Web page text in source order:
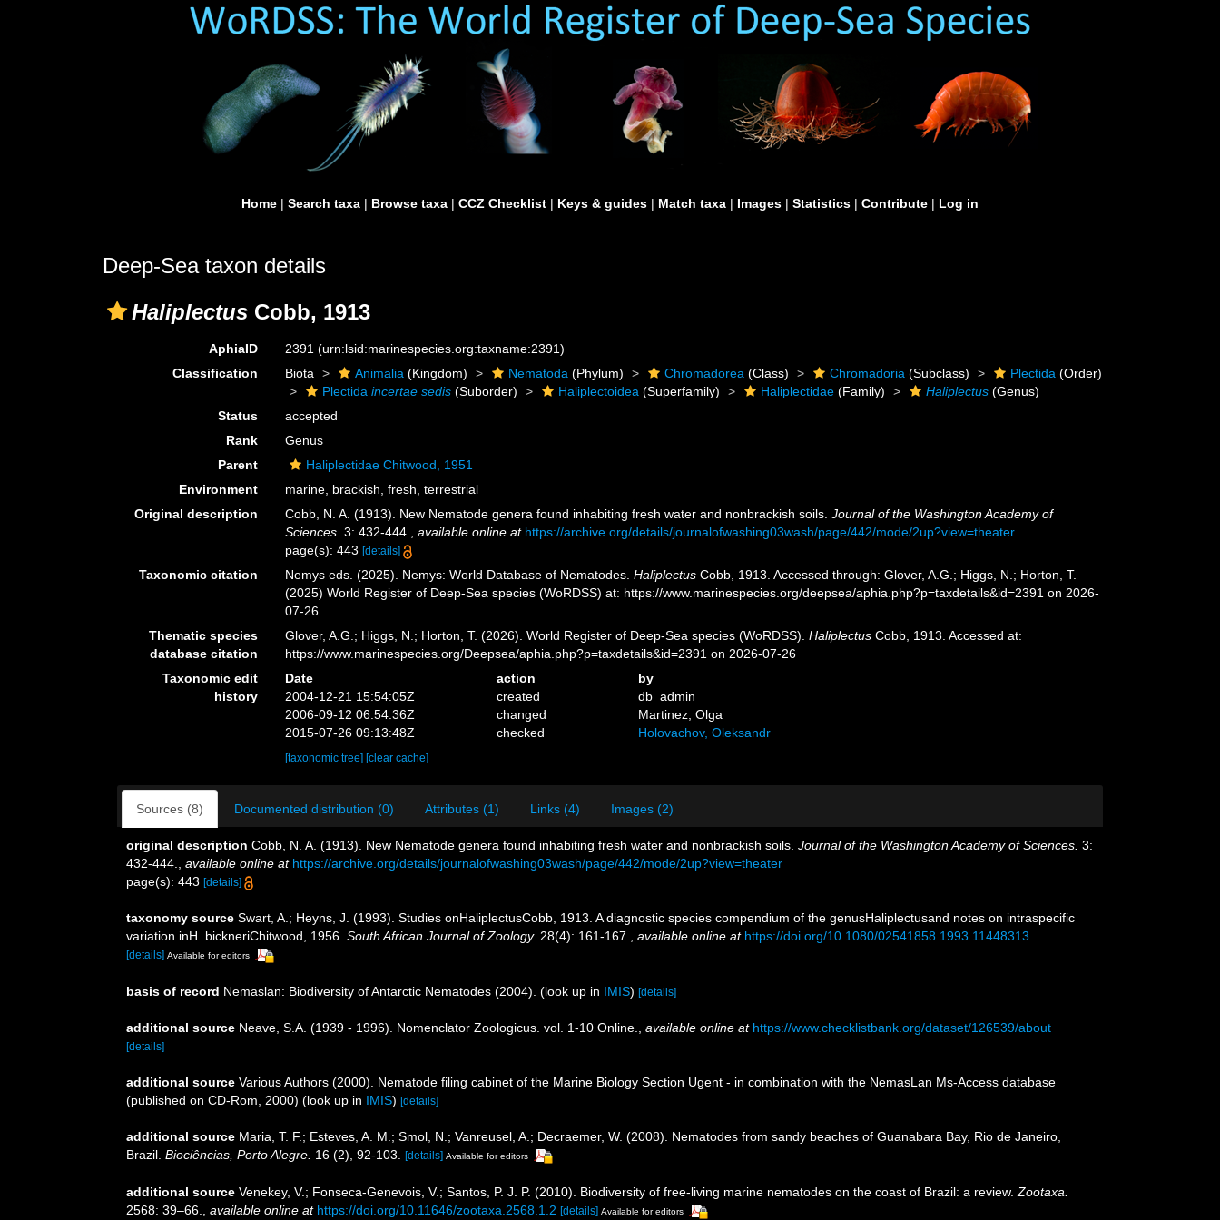
Home | Search taxa | Browse taxa | CCZ Checklist | Keys & guides | Match taxa | Images | Statistics | Contribute | Log in
Deep-Sea taxon details
Haliplectus Cobb, 1913
AphiaID 2391(urn:lsid:marinespecies.org:taxname:2391)
Classification
Biota Animalia (Kingdom) Nematoda (Phylum) Chromadorea (Class) Chromadoria (Subclass) Plectida (Order)
Plectidaincertae sedis (Suborder) Haliplectoidea (Superfamily) Haliplectidae (Family) Haliplectus (Genus)
Status
accepted
Rank
Genus
Parent
Haliplectidae Chitwood, 1951
Environment
marine, brackish, fresh, terrestrial
Original description
Cobb, N. A. (1913). New Nematode genera found inhabiting fresh water and nonbrackish soils.Journal of the Washington Academy of
Sciences. 3: 432-444. ,available online at https://archive.org/details/journalofwashing03wash/page/442/mode/2up?view=theater
page(s): 443[details]
Taxonomic citation Nemys eds. (2025). Nemys: World Database of Nematodes.Haliplectus Cobb, 1913. Accessed through: Glover, A.G.; Higgs, N.; Horton, T.
(2025) World Register of Deep-Sea species (WoRDSS) at: https://www.marinespecies.org/deepsea/aphia.php?p=taxdetails&id=2391 on 2026-
07-26
Thematic species
database citation
Glover, A.G.; Higgs, N.; Horton, T. (2026). World Register of Deep-Sea species (WoRDSS).Haliplectus Cobb, 1913. Accessed at:
https://www.marinespecies.org/Deepsea/aphia.php?p=taxdetails&id=2391 on 2026-07-26
Taxonomic edit
history
Date action
by
2004-12-21 15:54:05Z
created
db_admin
2006-09-12 06:54:36Z
changed
Martinez, Olga
2015-07-26 09:13:48Z
checked Holovachov, Oleksandr
[taxonomic tree] [clear cache]
Sources (8) Documented distribution (0) Attributes (1) Links (4) Images (2)
original description Cobb, N. A. (1913). New Nematode genera found inhabiting fresh water and nonbrackish soils. Journal of the Washington Academy of Sciences. 3:
432-444.
available online at https://archive.org/details/journalofwashing03wash/page/442/mode/2up?view=theater
page(s): 443 [details]
taxonomy source Swart, A.; Heyns, J. (1993). Studies onHaliplectusCobb, 1913. A diagnostic species compendium of the genusHaliplectusand notes on intraspecific
variation inH. bickneriChitwood, 1956. South African Journal of Zoology. 28(4): 161-167. available online at https://doi.org/10.1080/02541858.1993.11448313
[details] Available for editors
basis of record Nemaslan: Biodiversity of Antarctic Nematodes (2004). (look up in IMIS) [details]
additional source Neave, S.A. (1939 - 1996). Nomenclator Zoologicus. vol. 1-10 Online. available online at https://www.checklistbank.org/dataset/126539/about
[details]
additional source Various Authors (2000). Nematode filing cabinet of the Marine Biology Section Ugent - in combination with the NemasLan Ms-Access database
(published on CD-Rom, 2000) (look up in IMIS) [details]
additional source Maria, T. F.; Esteves, A. M.; Smol, N.; Vanreusel, A.; Decraemer, W. (2008). Nematodes from sandy beaches of Guanabara Bay, Rio de Janeiro,
Brazil. Biociências, Porto Alegre. 16 (2), 92-103. [details] Available for editors
additional source Venekey, V.; Fonseca-Genevois, V.; Santos, P. J. P. (2010). Biodiversity of free-living marine nematodes on the coast of Brazil: a review. Zootaxa.
2568: 39–66.
available online at https://doi.org/10.11646/zootaxa.2568.1.2 [details] Available for editors